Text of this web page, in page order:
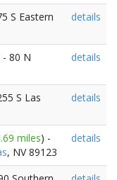
S Eastern
details
- 80 N
details
S Las
details
miles) -
, NV 89123
details